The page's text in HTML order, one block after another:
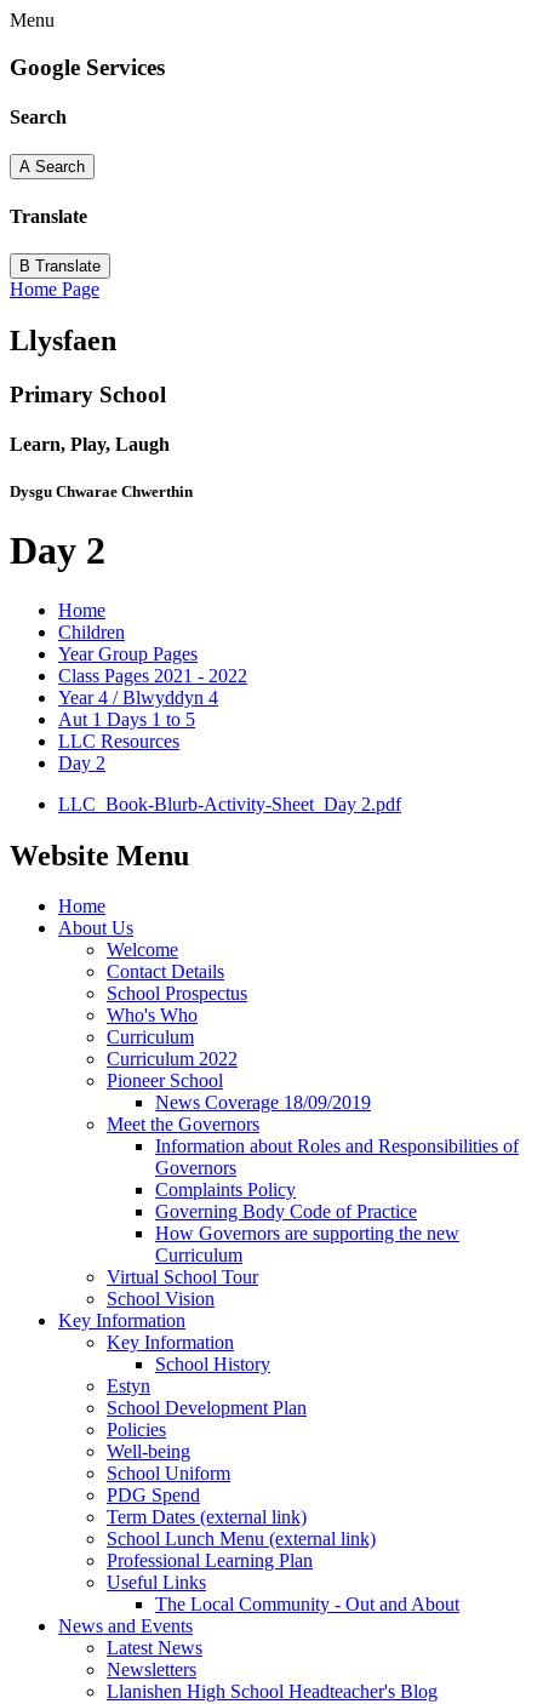
Menu
Google Services
Search
A Search
Translate
B Translate
Home Page
Llysfaen
Primary School
Learn, Play, Laugh
Dysgu Chwarae Chwerthin
Day 2
Home
Children
Year Group Pages
Class Pages 2021 - 2022
Year 4 / Blwyddyn 4
Aut 1 Days 1 to 5
LLC Resources
Day 2
LLC_Book-Blurb-Activity-Sheet_Day 2.pdf
Website Menu
Home
About Us
Welcome
Contact Details
School Prospectus
Who's Who
Curriculum
Curriculum 2022
Pioneer School
News Coverage 18/09/2019
Meet the Governors
Information about Roles and Responsibilities of
Governors
Complaints Policy
Governing Body Code of Practice
How Governors are supporting the new
Curriculum
Virtual School Tour
School Vision
Key Information
Key Information
School History
Estyn
School Development Plan
Policies
Well-being
School Uniform
PDG Spend
Term Dates (external link)
School Lunch Menu (external link)
Professional Learning Plan
Useful Links
The Local Community - Out and About
News and Events
Latest News
Newsletters
Llanishen High School Headteacher's Blog